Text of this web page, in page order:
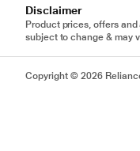
Disclaimer
Product prices, offers
subject to change & may
Copyright © 2026